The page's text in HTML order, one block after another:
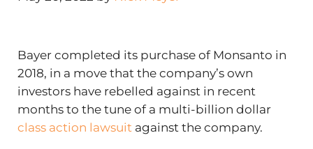
Bayer completed its purchase of Monsanto in
2018, in a move that the company’s own
investors have rebelled against in recent
months to the tune of a multi-billion dollar
class action lawsuitagainst the company.